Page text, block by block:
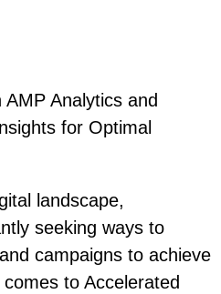
AMP Analytics and
for Optimal
landscape,
seeking ways to
campaigns to achieve
to Accelerated